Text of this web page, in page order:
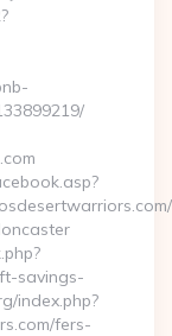
savings-
index.php?
fers-